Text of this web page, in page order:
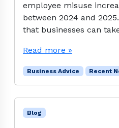
employee misuse
between 2024 and
that businesses can
Read more »
Business Advice Recent
Blog